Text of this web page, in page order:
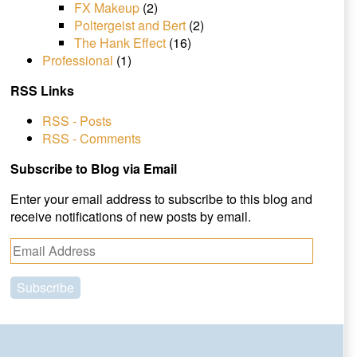
FX Makeup(2)
Poltergeist and Bert(2)
The Hank Effect(16)
Professional (1)
RSS Links
RSS - Posts
RSS - Comments
Subscribe to Blog via Email
Enter your email address to subscribe to this blog and
receive notifications of new posts by email.
E
m
a
i